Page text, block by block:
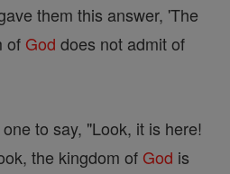
them this answer, 'The
of God does not admit of
to say, "Look, it is here!
the kingdom of God is